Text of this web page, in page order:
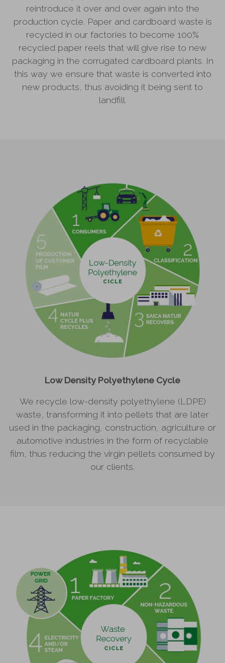
reintroduce it over and over again into the
production cycle. Paper and cardboard waste is
recycled in our factories to become 100%
recycled paper reels that will give rise to new
packaging in the corrugated cardboard plants. In
this way we ensure that waste is converted into
new products, thus avoiding it being sent to
landfill.
Low Density Polyethylene Cycle
We recycle low-density polyethylene (LDPE)
waste, transforming it into pellets that are later
used in the packaging, construction, agriculture or
automotive industries in the form of recyclable
film, thus reducing the virgin pellets consumed by
our clients.